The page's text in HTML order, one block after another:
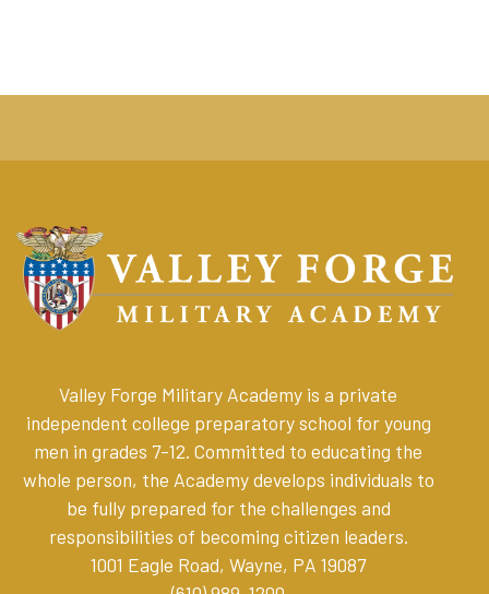
Valley Forge Military Academy is a private
independent college preparatory school for young
men in grades 7-12. Committed to educating the
whole person, the Academy develops individuals to
be fully prepared for the challenges and
responsibilities of becoming citizen leaders.
1001 Eagle Road, Wayne, PA 19087